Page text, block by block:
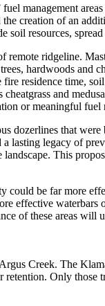
management
creation of an
soil resources,
ridgeline.
hardwoods and
residence time,
and
or meaningful fuel
dozerlines that
lasting legacy of
This
could be far more
effective
of these areas
Creek. The
retention. Only those